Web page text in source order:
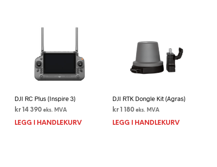
DJI RC Plus (Inspire 3)
kr 14 390 eks. MVA
LEGG I HANDLEKURV
DJI RTK Dongle Kit (Agras)
kr1 180 eks. MVA
LEGG I HANDLEKURV